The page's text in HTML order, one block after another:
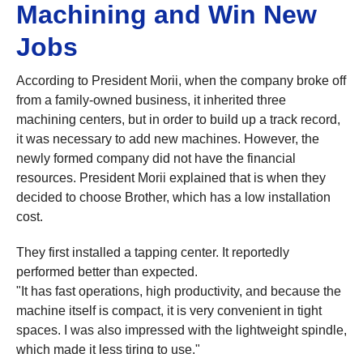
Machining and Win New
Jobs
According to President Morii, when the company broke off
from a family-owned business, it inherited three
machining centers, but in order to build up a track record,
it was necessary to add new machines. However, the
newly formed company did not have the financial
resources. President Morii explained that is when they
decided to choose Brother, which has a low installation
cost.
They first installed a tapping center. It reportedly
performed better than expected.
"It has fast operations, high productivity, and because the
machine itself is compact, it is very convenient in tight
spaces. I was also impressed with the lightweight spindle,
which made it less tiring to use."